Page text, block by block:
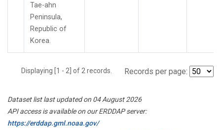
Tae-ahn
Peninsula,
Republic of
Korea.
Displaying [1 - 2] of 2 records. Records per page:
Dataset list last updated on 04 August 2026
API access is available on our ERDDAP server:
https://erddap.gml.noaa.gov/